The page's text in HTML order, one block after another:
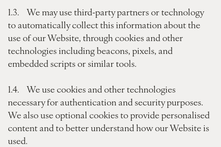
1.3. We may use third-party partners or technology
to automatically collect this information about the
use of our Website, through cookies and other
technologies including beacons, pixels, and
embedded scripts or similar tools.
1.4. We use cookies and other technologies
necessary for authentication and security purposes.
We also use optional cookies to provide personalised
content and to better understand how our Website is
used.